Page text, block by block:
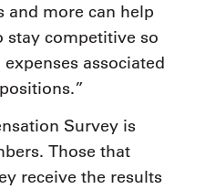
and more can help
stay competitive so
associated
Survey is
Those that
receive the results